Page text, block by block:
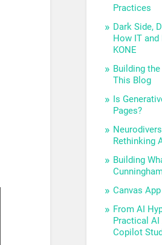
Practices
Dark Side,
How IT and
KONE
Building
This Blog
Is
Pages?
Rethinking
Building
Canvas
From AI
Practical
Copilot